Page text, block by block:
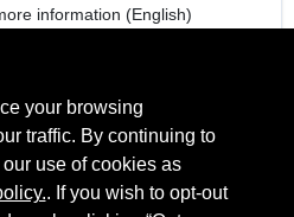
information (English)
your browsing
traffic. By continuing to
use of cookies as
. If you wish to opt-out